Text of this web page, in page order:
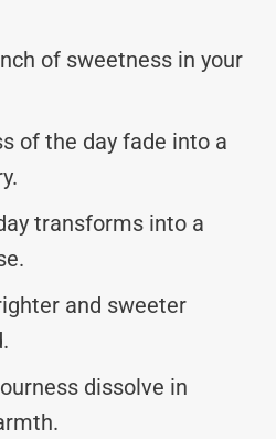
of sweetness in your
of the day fade into a
transforms into a
and sweeter
dissolve in